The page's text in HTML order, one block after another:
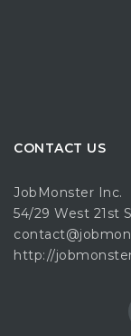
CONTACT US
JobMonster Inc.
54/29 West 21st
http://